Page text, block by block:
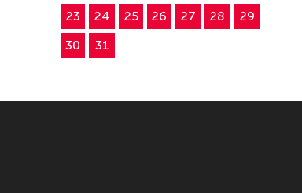
23
24 25 26 27 28
29
30
31